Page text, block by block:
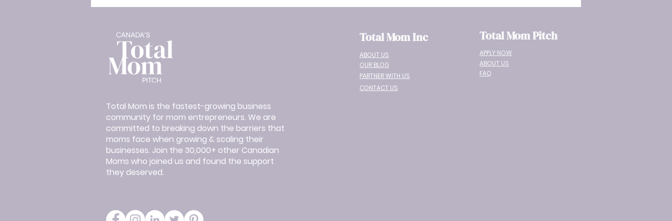
Total Mom Inc
ABOUT US
OUR BLOG
PARTNER WITH US
Total Mom Pitch
APPLY NOW
ABOUT US
FAQ
CONTACT US
Total Mom is the fastest-growing business
community for mom entrepreneurs. We are
committed to breaking down the barriers that
moms face when growing & scaling their
businesses. Join the 30,000+ other Canadian
Moms who joined us and found the support
they deserved.